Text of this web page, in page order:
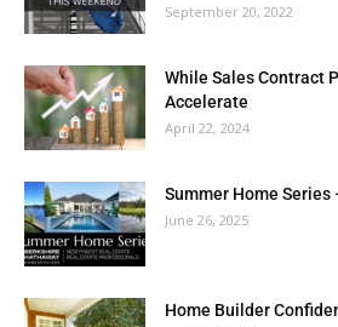
September 20, 2022
While Sales Contract
Accelerate
April 22, 2024
Summer Home Series
June 26, 2025
Home Builder